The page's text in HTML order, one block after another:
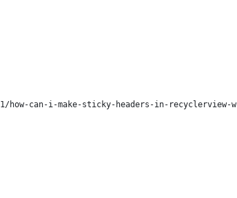
how-can-i-make-sticky-headers-in-recyclerview-